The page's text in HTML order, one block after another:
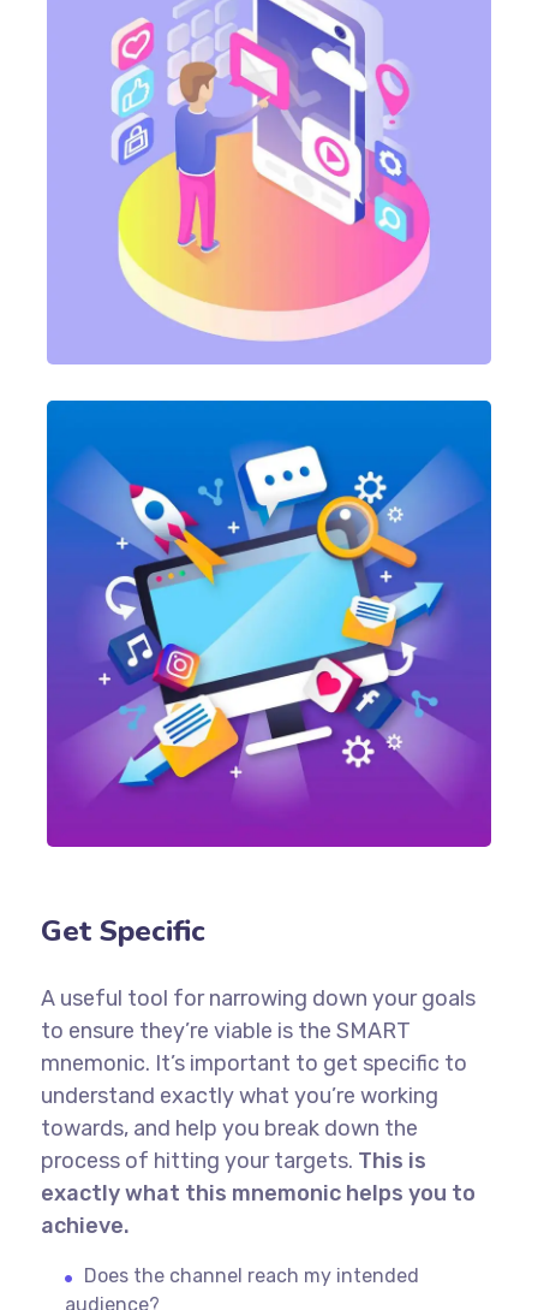
Get Specific
A useful tool for narrowing down your goals
to ensure they’re viable is the SMART
mnemonic. It’s important to get specific to
understand exactly what you’re working
towards, and help you break down the
process of hitting your targets. This is
exactly what this mnemonic helps you to
achieve.
Does the channel reach my intended
audience?